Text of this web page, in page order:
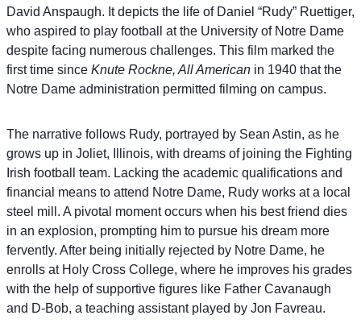
David Anspaugh. It depicts the life of Daniel “Rudy” Ruettiger,
who aspired to play football at the University of Notre Dame
despite facing numerous challenges. This film marked the
first time since Knute Rockne, All American in 1940 that the
Notre Dame administration permitted filming on campus.
The narrative follows Rudy, portrayed by Sean Astin, as he
grows up in Joliet, Illinois, with dreams of joining the Fighting
Irish football team. Lacking the academic qualifications and
financial means to attend Notre Dame, Rudy works at a local
steel mill. A pivotal moment occurs when his best friend dies
in an explosion, prompting him to pursue his dream more
fervently. After being initially rejected by Notre Dame, he
enrolls at Holy Cross College, where he improves his grades
with the help of supportive figures like Father Cavanaugh
and D-Bob, a teaching assistant played by Jon Favreau.